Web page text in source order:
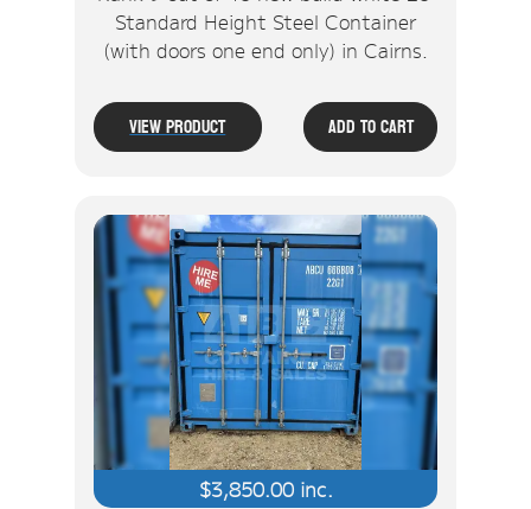
Standard Height Steel Container
(with doors one end only) in Cairns.
View Product Add To Cart
$3,850.00inc.